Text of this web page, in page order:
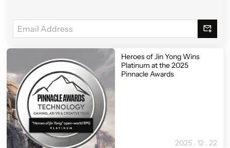
Heroes of Jin Yong Wins
Platinum at the 2025
Pinnacle Awards
2025 . 12 . 22